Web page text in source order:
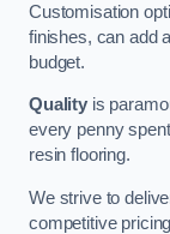
Customisation
finishes, can add
budget.
Qualityis
every penny
resin flooring.
We strive to
competitive